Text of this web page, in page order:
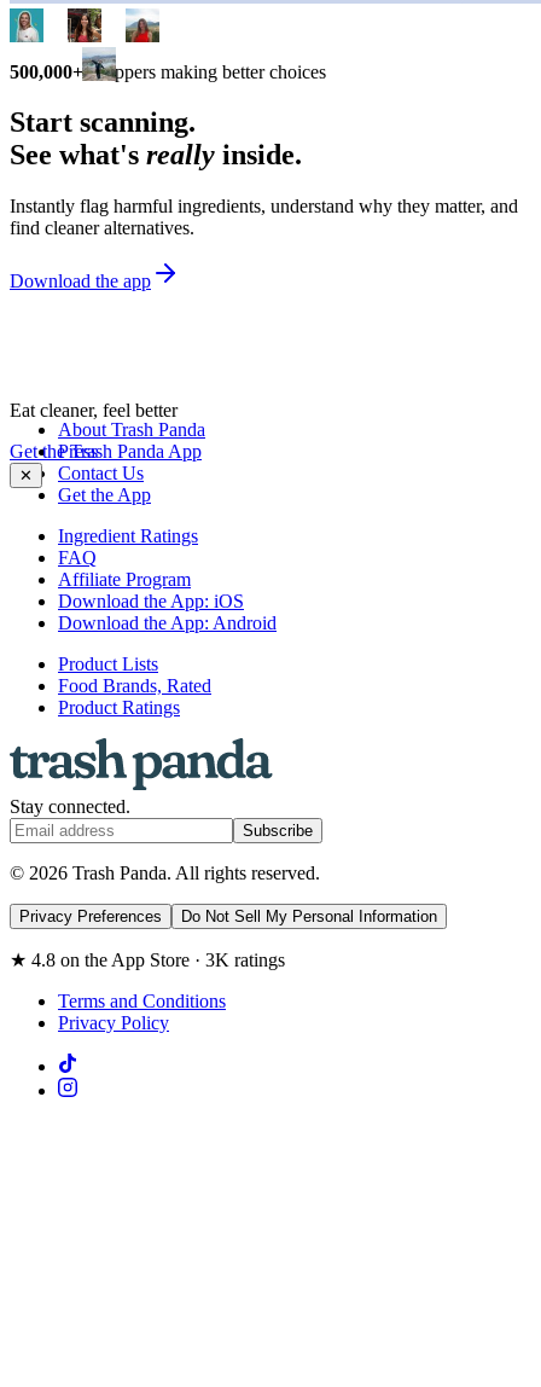
500,000+ shoppers making better choices
Start scanning.
See what's really inside.
Instantly flag harmful ingredients, understand why they matter, and
find cleaner alternatives.
Download the app
Eat cleaner, feel better
Get the Trash Panda App
✕
About Trash Panda
Press
Contact Us
Get the App
Ingredient Ratings
FAQ
Affiliate Program
Download the App: iOS
Download the App: Android
Product Lists
Food Brands, Rated
Product Ratings
Stay connected.
Subscribe
© 2026 Trash Panda. All rights reserved.
Privacy Preferences Do Not Sell My Personal Information
★ 4.8 on the App Store · 3K ratings
Terms and Conditions
Privacy Policy